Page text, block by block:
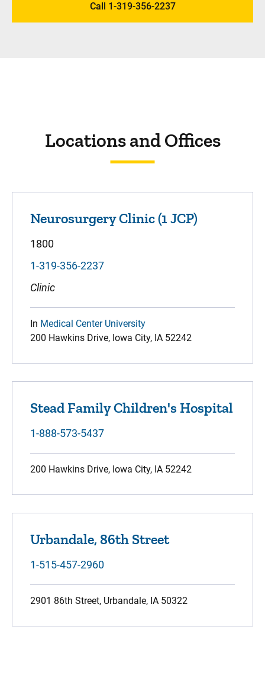
Call 1-319-356-2237
Locations and Offices
Neurosurgery Clinic (1 JCP)
1800
1-319-356-2237
Clinic
In Medical Center University
200 Hawkins Drive, Iowa City, IA 52242
Stead Family Children's Hospital
1-888-573-5437
200 Hawkins Drive, Iowa City, IA 52242
Urbandale, 86th Street
1-515-457-2960
2901 86th Street, Urbandale, IA 50322